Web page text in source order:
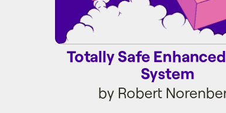
Totally Safe
System
by Robert